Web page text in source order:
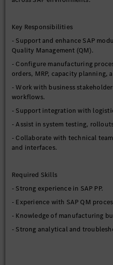
Key Responsibilities
- Support and enhance SAP
Quality Management (QM).
- Configure manufacturing
orders, MRP, capacity planning,
- Work with business
workflows.
- Support integration with
- Assist in system testing,
- Collaborate with technical
and interfaces.
Required Skills
- Strong experience in SAP PP.
- Experience with SAP QM
- Knowledge of manufacturing
- Strong analytical and